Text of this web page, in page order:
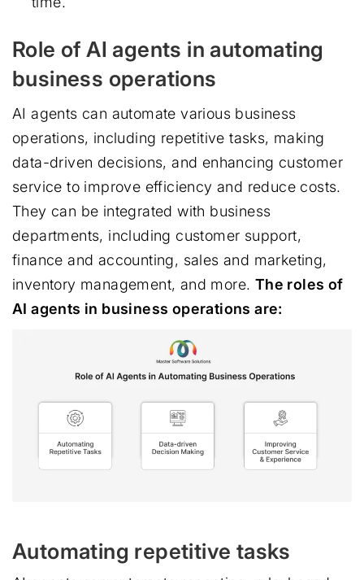
Role of AI agents in automating
business operations
AI agents can automate various business
operations, including repetitive tasks, making
data-driven decisions, and enhancing customer
service to improve efficiency and reduce costs.
They can be integrated with business
departments, including customer support,
finance and accounting, sales and marketing,
inventory management, and more. The roles of
AI agents in business operations are:
Automating repetitive tasks